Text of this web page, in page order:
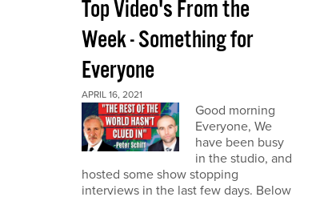
Top Video's From the
Week - Something for
Everyone
APRIL 16, 2021
Good morning
Everyone, We
have been busy
in the studio, and
hosted some show stopping
interviews in the last few days. Below